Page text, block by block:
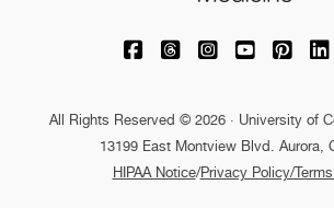
University of Colorado
University of
University of
All Rights Reserved © 2026 · University of
13199 East Montview Blvd. Aurora,
HIPAA Notice/Privacy Policy/